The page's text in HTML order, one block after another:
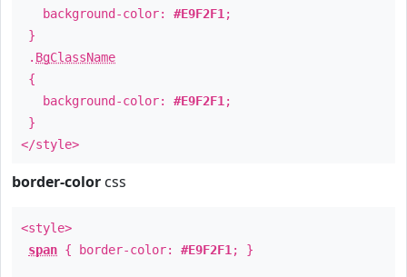
background-color: #E9F2F1 ;
}
. BgClassName
{
background-color: #E9F2F1 ;
}
</style>
border-color css
<style>
span { border-color: #E9F2F1 ; }